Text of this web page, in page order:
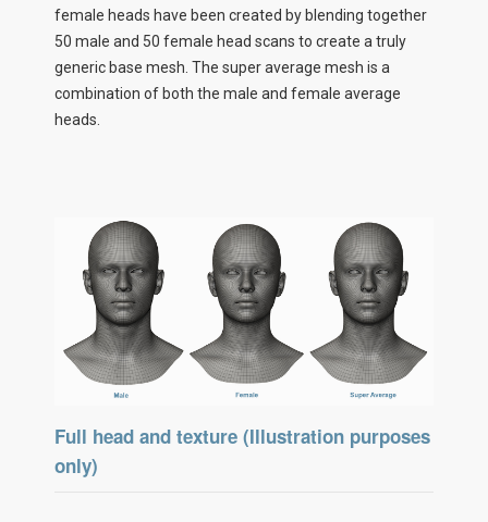
female heads have been created by blending together
50 male and 50 female head scans to create a truly
generic base mesh. The super average mesh is a
combination of both the male and female average
heads.
Full head and texture (Illustration purposes
only)